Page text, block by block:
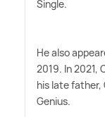
Single.
He also
2019. In 2021,
his late father,
Genius.